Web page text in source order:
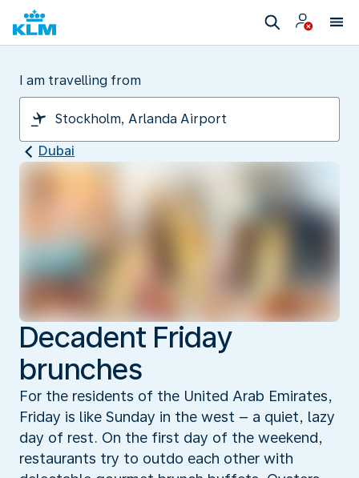
I am travelling from
Dubai
Decadent Friday
brunches
For the residents of the United Arab Emirates,
Friday is like Sunday in the west – a quiet, lazy
day of rest. On the first day of the weekend,
restaurants try to outdo each other with